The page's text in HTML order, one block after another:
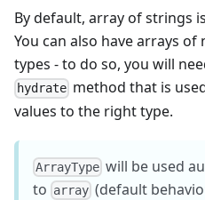
By default, array of strings
You can also have arrays
types - to do so, you will
hydrate method that is
values to the right type.
ArrayType will be used
to array (default